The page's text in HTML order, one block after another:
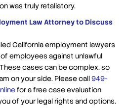
was truly retaliatory.
Law Attorney to Discuss
California employment lawyers
employees against unlawful
cases can be complex, so
on your side. Please call949-
for a free case evaluation
of your legal rights and options.